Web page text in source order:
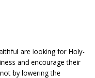
are looking for Holy-
and encourage their
by lowering the